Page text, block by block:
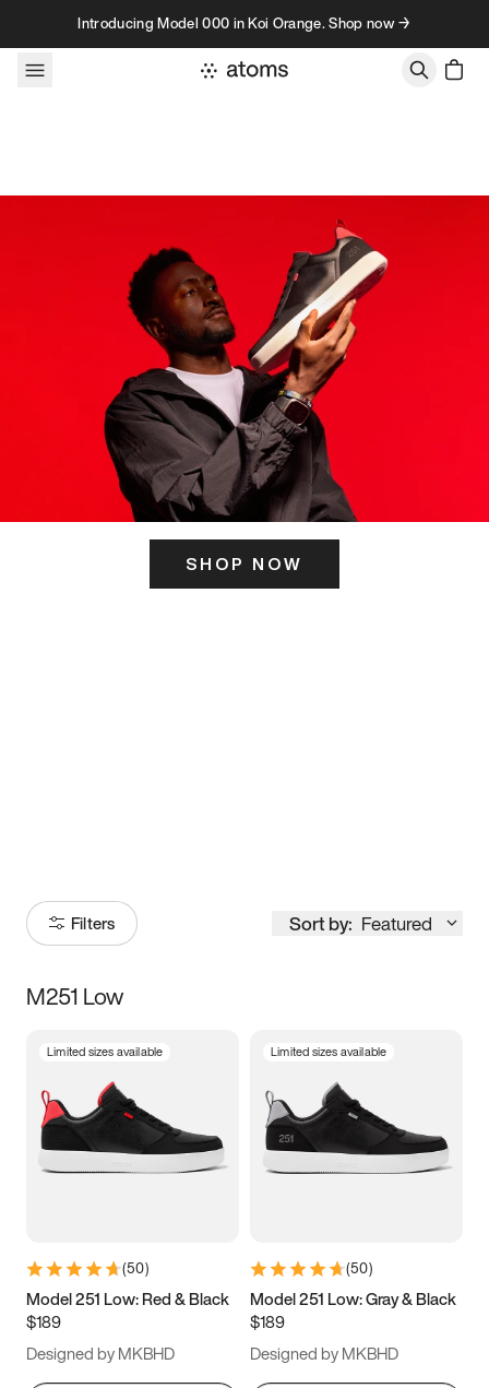
Skip to contentIntroducing Model 000 in Koi Orange. Shop now →
SHOP NOW
Filters Sort by: Featured
Size
3.5 4 4.5
5.5 6 6.5 7
9.5 10 10.5
11.5
M251 Low
Limited sizes available
(50)
Model 251 Low: Red & Black
$189
Designed by MKBHD
Limited sizes available
(50)
Model 251 Low: Gray & Black
$189
Designed by MKBHD